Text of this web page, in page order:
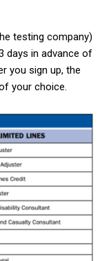
testing company)
days in advance of
you sign up, the
your choice.